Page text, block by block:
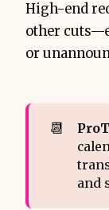
High-end
other
or
📆
and